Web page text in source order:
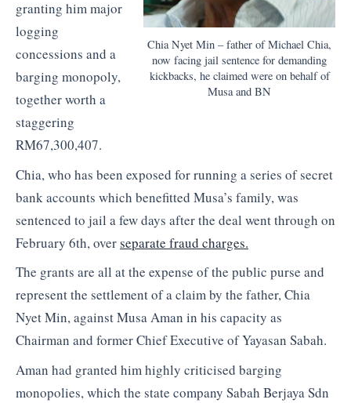
Chia Nyet Min – father of Michael Chia,
now facing jail sentence for demanding
kickbacks, he claimed were on behalf of
Musa and BN
granting him major
logging
concessions and a
barging monopoly,
together worth a
staggering
RM67,300,407.
Chia, who has been exposed for running a series of secret
bank accounts which benefitted Musa’s family, was
sentenced to jail a few days after the deal went through on
February 6th, overseparate fraud charges.
The grants are all at the expense of the public purse and
represent the settlement of a claim by the father, Chia
Nyet Min, against Musa Aman in his capacity as
Chairman and former Chief Executive of Yayasan Sabah.
Aman had granted him highly criticised barging
monopolies, which the state company Sabah Berjaya Sdn